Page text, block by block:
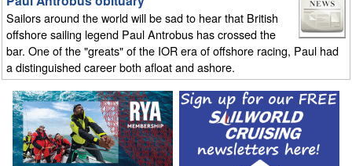
Sailors around the world will be sad to hear that British
offshore sailing legend Paul Antrobus has crossed the
bar. One of the "greats" of the IOR era of offshore racing, Paul had
a distinguished career both afloat and ashore.